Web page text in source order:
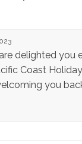
delighted you
Coast
you